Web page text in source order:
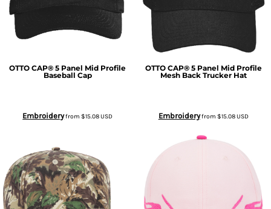
OTTO CAP® 5 Panel Mid Profile
Baseball Cap
Embroideryfrom$15.08USD
OTTO CAP® 5 Panel Mid Profile
Mesh Back Trucker Hat
Embroideryfrom $15.08USD